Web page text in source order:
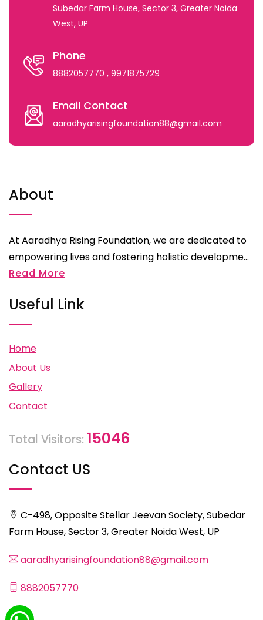
Subedar Farm House, Sector 3, Greater Noida
West, UP
Phone
8882057770 , 9971875729
Email Contact
aaradhyarisingfoundation88@gmail.com
About
At Aaradhya Rising Foundation, we are dedicated to
empowering lives and fostering holistic developme...
Read More
Useful Link
Home
About Us
Gallery
Contact
Total Visitors: 15046
Contact US
C-498, Opposite Stellar Jeevan Society, Subedar
Farm House, Sector 3, Greater Noida West, UP
aaradhyarisingfoundation88@gmail.com
8882057770